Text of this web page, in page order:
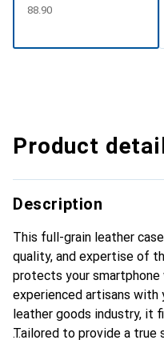
CHF
88.90
Product
Description
This full-grain leather
quality, and expertise of
protects your smartphone
experienced artisans with
leather goods industry, it
Tailored to provide a true